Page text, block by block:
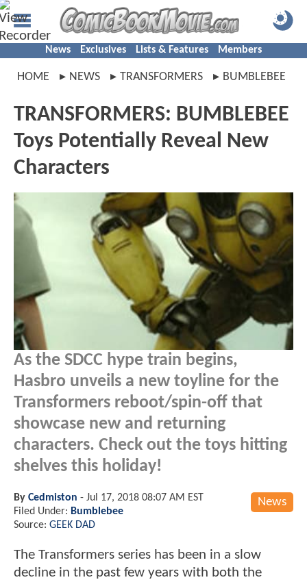
News Exclusives Lists & Features Members
HOME NEWS TRANSFORMERS BUMBLEBEE
TRANSFORMERS: BUMBLEBEE
Toys Potentially Reveal New
Characters
As the SDCC hype train begins,
Hasbro unveils a new toyline for the
Transformers reboot/spin-off that
showcase new and returning
characters. Check out the toys hitting
shelves this holiday!
News
By Cedmiston - Jul 17, 2018 08:07 AM EST
Filed Under: Bumblebee
Source: GEEK DAD
The Transformers series has been in a slow
decline in the past few years with both the